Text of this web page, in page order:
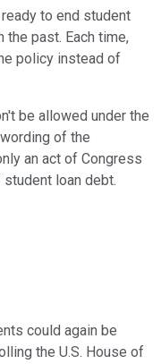
to end student
the past. Each time,
policy instead of
be allowed under the
of the
an act of Congress
loan debt.
could again be
the U.S. House of